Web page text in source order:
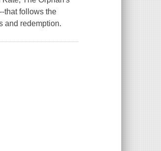
that follows the
and redemption.